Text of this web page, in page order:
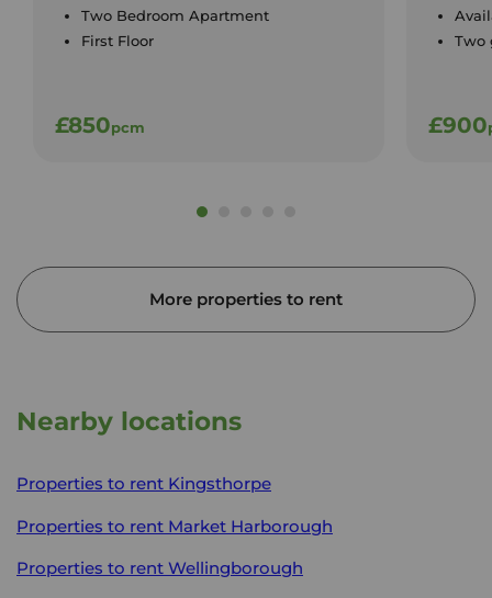
Two Bedroom Apartment
First Floor
£850pcm
Two
£900
More properties to rent
Nearby locations
Properties to rent Kingsthorpe
Properties to rent Market Harborough
Properties to rent Wellingborough